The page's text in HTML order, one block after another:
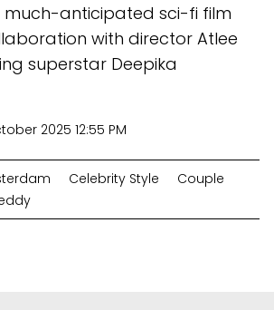
much-anticipated sci-fi film
with director Atlee
superstar Deepika
2025 12:55 PM
Celebrity Style
Couple